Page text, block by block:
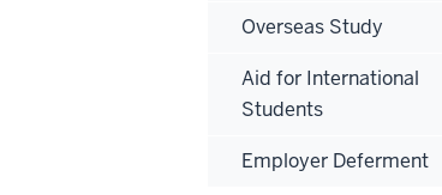
Overseas Study
Aid for International
Students
Employer Deferment